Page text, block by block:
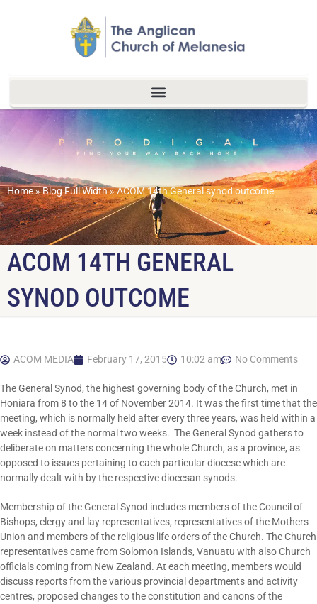
Home»Blog Full Width»ACOM 14th General synod outcome
ACOM 14TH GENERAL
SYNOD OUTCOME
ACOM MEDIA February 17, 2015 10:02 am No Comments
The General Synod, the highest governing body of the Church, met in
Honiara from 8 to the 14 of November 2014. It was the first time that the
meeting, which is normally held after every three years, was held within a
week instead of the normal two weeks. The General Synod gathers to
deliberate on matters concerning the whole Church, as a province, as
opposed to issues pertaining to each particular diocese which are
normally dealt with by the respective diocesan synods.
Membership of the General Synod includes members of the Council of
Bishops, clergy and lay representatives, representatives of the Mothers
Union and members of the religious life orders of the Church. The Church
representatives came from Solomon Islands, Vanuatu with also Church
officials coming from New Zealand. At each meeting, members would
discuss reports from the various provincial departments and activity
centres, proposed changes to the constitution and canons of the